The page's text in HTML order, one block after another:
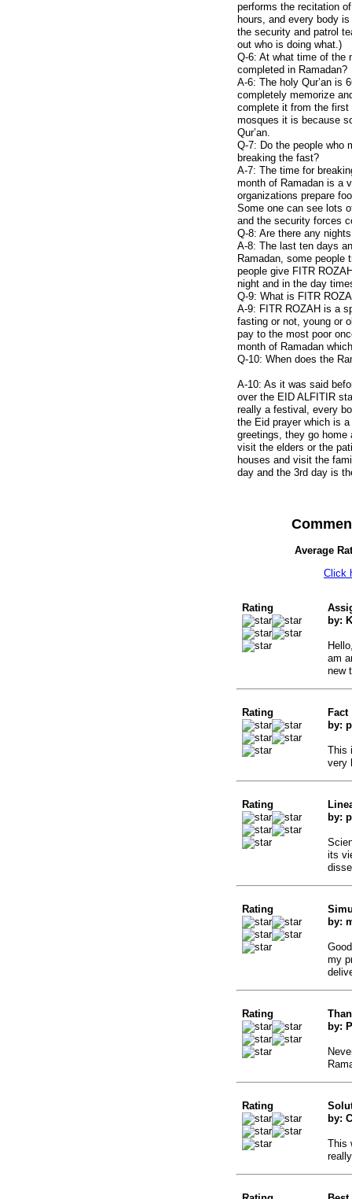
performs the recitation
hours, and every body
the security and patrol
out who is doing what.)
Q-6: At what time of the
completed in Ramadan?
A-6: The holy Qur’an is
completely memorize
complete it from the
mosques it is because
Qur’an.
Q-7: Do the people who
breaking the fast?
A-7: The time for
month of Ramadan is a
organizations prepare
Some one can see lots
and the security forces
Q-8: Are there any
A-8: The last ten days
Ramadan, some
people give FITR
night and in the day
Q-9: What is FITR
A-9: FITR ROZAH is a
fasting or not, young or
pay to the most poor
month of Ramadan
Q-10: When does the
A-10: As it was said
over the EID ALFITIR
really a festival, every
the Eid prayer which is
greetings, they go
visit the elders or the
houses and visit the
day and the 3rd day is
Average
Click
Rating
by:
am
new
Rating
Fact
by:
This
very
Rating
by:
its
Rating
by:
my
Rating
by:
Rating
by:
This